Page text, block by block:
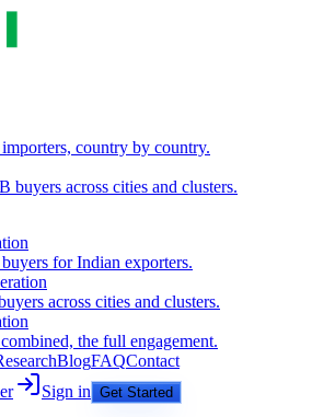
country by country.
buyers across cities and clusters.
for Indian exporters.
across cities and clusters.
the full engagement.
BlogFAQContact
Sign in Get Started